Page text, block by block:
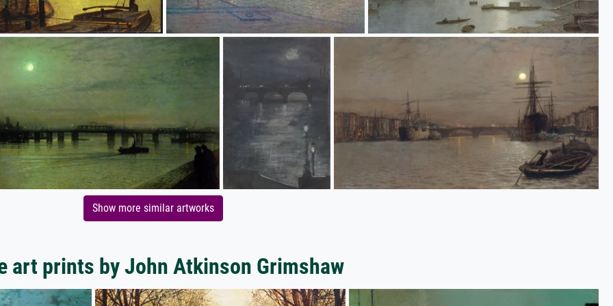
Show more similar artworks
art prints by John Atkinson Grimshaw